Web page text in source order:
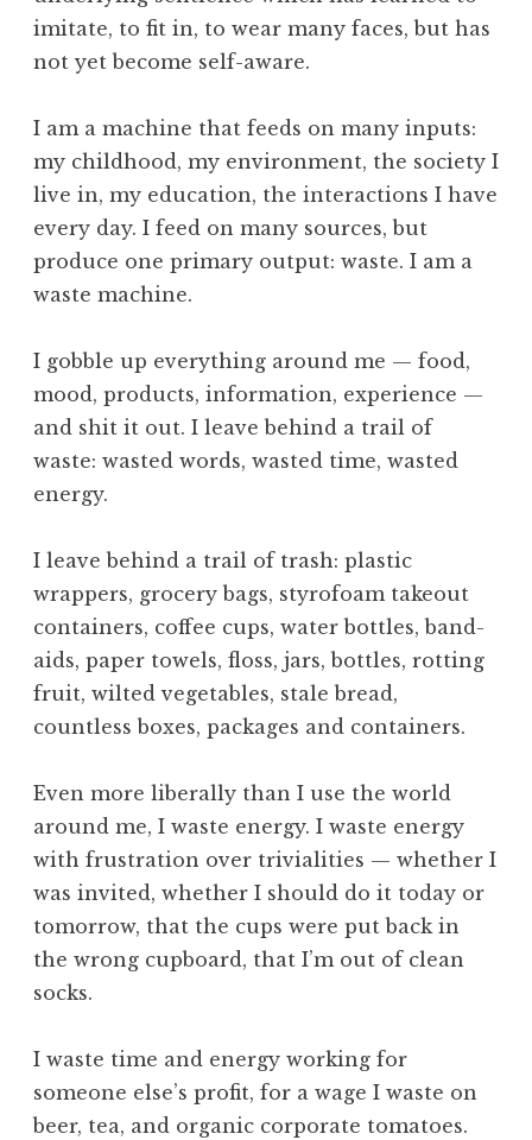
y
,
u
d
j
i
e
f
L
i
f
e
,
e
F
o
u
r
a
y
,
t
I
n
i
s
i
imitate, to fit in, to wear many faces, but has
not yet become self-aware.
I am a machine that feeds on many inputs:
my childhood, my environment, the society I
live in, my education, the interactions I have
every day. I feed on many sources, but
produce one primary output: waste. I am a
waste machine.
I gobble up everything around me — food,
mood, products, information, experience —
and shit it out. I leave behind a trail of
waste: wasted words, wasted time, wasted
energy.
I leave behind a trail of trash: plastic
wrappers, grocery bags, styrofoam takeout
containers, coffee cups, water bottles, band-
aids, paper towels, floss, jars, bottles, rotting
fruit, wilted vegetables, stale bread,
countless boxes, packages and containers.
Even more liberally than I use the world
around me, I waste energy. I waste energy
with frustration over trivialities — whether I
was invited, whether I should do it today or
tomorrow, that the cups were put back in
the wrong cupboard, that I’m out of clean
socks.
I waste time and energy working for
someone else’s profit, for a wage I waste on
beer, tea, and organic corporate tomatoes.